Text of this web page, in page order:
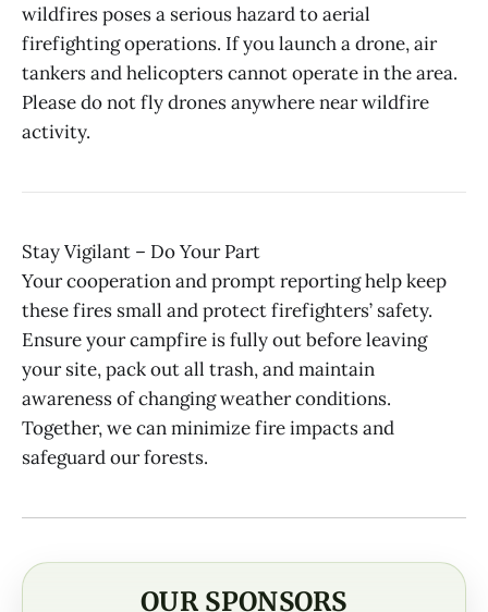
wildfires poses a serious hazard to aerial
firefighting operations. If you launch a drone, air
tankers and helicopters cannot operate in the area.
Please do not fly drones anywhere near wildfire
activity.
Stay Vigilant – Do Your Part
Your cooperation and prompt reporting help keep
these fires small and protect firefighters’ safety.
Ensure your campfire is fully out before leaving
your site, pack out all trash, and maintain
awareness of changing weather conditions.
Together, we can minimize fire impacts and
safeguard our forests.
OUR SPONSORS